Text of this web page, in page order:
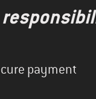
payment